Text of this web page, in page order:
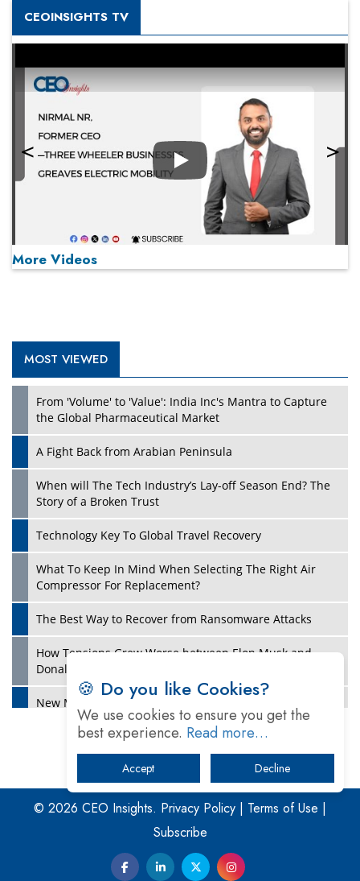
CEOINSIGHTS TV
Play
Play
More Videos
MOST VIEWED
From 'Volume' to 'Value': India Inc's Mantra to Capture
the Global Pharmaceutical Market
A Fight Back from Arabian Peninsula
When will The Tech Industry’s Lay-off Season End? The
Story of a Broken Trust
Technology Key To Global Travel Recovery
What To Keep In Mind When Selecting The Right Air
Compressor For Replacement?
The Best Way to Recover from Ransomware Attacks
How Tensions Grew Worse between Elon Musk and
Donald Trump
New Markets, New Brands: Tailoring Success for
Different Places
Empowered Leadership in a Changing Legal World
Four Key Steps For Healthcare Providers To Combat
Ransomware
Turning Vision into Value: How I Built Purposeful Digital
Ecosystems in the UK
🍪 Do you like Cookies?
We use cookies to ensure you get the
best experience. Read more…
Accept Decline
© 2026 CEO Insights. Privacy Policy | Terms of Use |
Subscribe